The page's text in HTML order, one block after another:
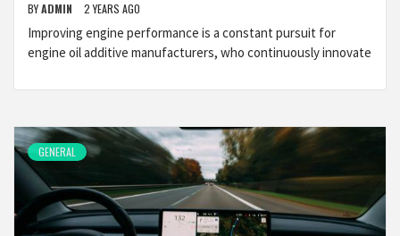
BYADMIN 2 YEARS AGO
Improving engine performance is a constant pursuit for
engine oil additive manufacturers, who continuously innovate
GENERAL